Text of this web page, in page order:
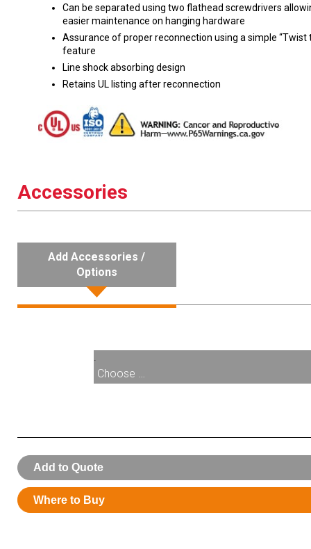
Can be separated using two flathead screwdrivers
easier maintenance on hanging hardware
Assurance of proper reconnection using a simple “Twist
feature
Line shock absorbing design
Retains UL listing after reconnection
Accessories
Add Accessories /
Options
Choose …
Add to Quote
Where to Buy